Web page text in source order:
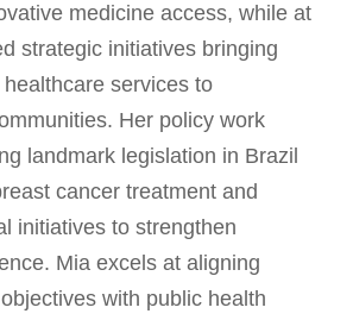
medicine access, while at
strategic initiatives bringing
services to
Her policy work
landmark legislation in Brazil
cancer treatment and
initiatives to strengthen
Mia excels at aligning
with public health